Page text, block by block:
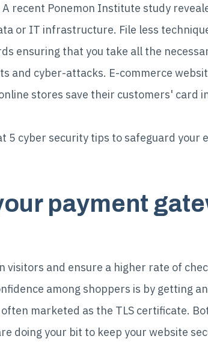
recent Ponemon Institute study
or IT infrastructure. File less
ensuring that you take all the
and cyber-attacks. E-commerce
stores save their customers' card
5 cyber security tips to safeguard your
payment
and ensure a higher rate of
among shoppers is by getting
marketed as the TLS certificate.
doing your bit to keep your website